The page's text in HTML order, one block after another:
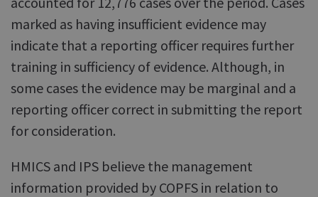
marked as having insufficient evidence may
indicate that a reporting officer requires further
training in sufficiency of evidence. Although, in
some cases the evidence may be marginal and a
reporting officer correct in submitting the report
for consideration.
HMICS and IPS believe the management
information provided by COPFS in relation to